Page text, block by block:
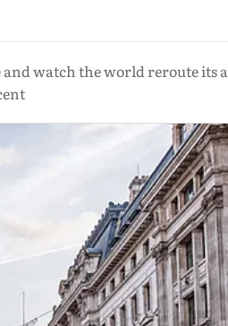
watch the world reroute its